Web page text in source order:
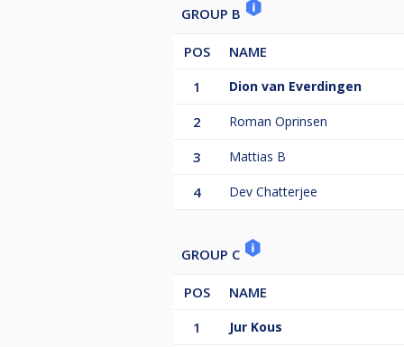
GROUP B
POS
NAME
1
Dion van Everdingen
2 Roman Oprinsen
3 Mattias B
4 Dev Chatterjee
GROUP C
POS
NAME
1
Jur Kous